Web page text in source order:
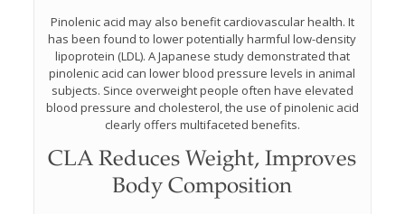
Pinolenic acid may also benefit cardiovascular health. It
has been found to lower potentially harmful low-density
lipoprotein (LDL). A Japanese study demonstrated that
pinolenic acid can lower blood pressure levels in animal
subjects. Since overweight people often have elevated
blood pressure and cholesterol, the use of pinolenic acid
clearly offers multifaceted benefits.
CLA Reduces Weight, Improves
Body Composition